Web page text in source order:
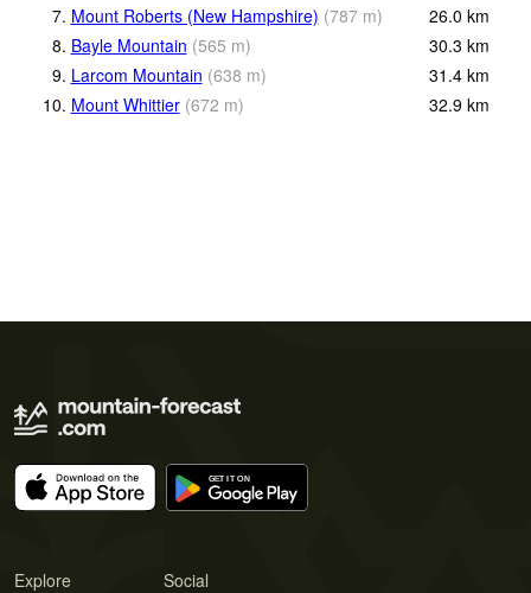
7. Mount Roberts (New Hampshire) (787 m) 26.0 km
8. Bayle Mountain (565 m) 30.3 km
9. Larcom Mountain (638 m) 31.4 km
10. Mount Whittier (672 m) 32.9 km
Explore Social